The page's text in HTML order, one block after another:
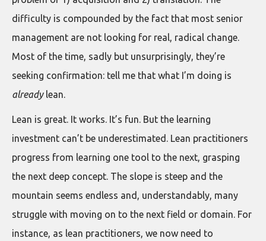
difficulty is compounded by the fact that most senior
management are not looking for real, radical change.
Most of the time, sadly but unsurprisingly, they’re
seeking confirmation: tell me that what I’m doing is
alreadylean.
Lean is great. It works. It’s fun. But the learning
investment can’t be underestimated. Lean practitioners
progress from learning one tool to the next, grasping
the next deep concept. The slope is steep and the
mountain seems endless and, understandably, many
struggle with moving on to the next field or domain. For
instance, as lean practitioners, we now need to